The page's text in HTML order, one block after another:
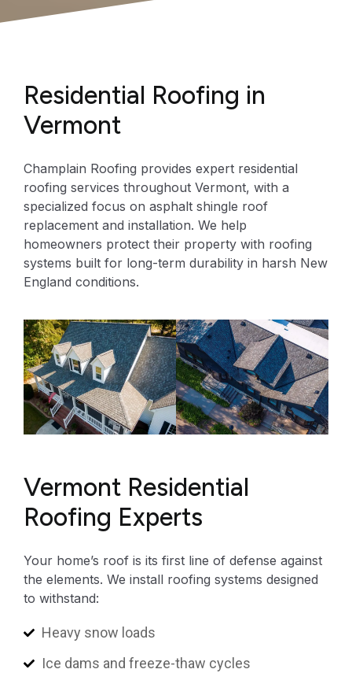
Residential Roofing in
Vermont
Champlain Roofing provides expert residential
roofing services throughout Vermont, with a
specialized focus on asphalt shingle roof
replacement and installation. We help
homeowners protect their property with roofing
systems built for long-term durability in harsh New
England conditions.
Vermont Residential
Roofing Experts
Your home’s roof is its first line of defense against
the elements. We install roofing systems designed
to withstand:
Heavy snow loads
Ice dams and freeze-thaw cycles